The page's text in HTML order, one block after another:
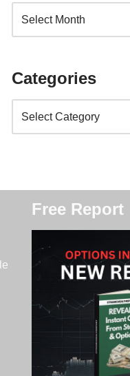
Categories
Free Report